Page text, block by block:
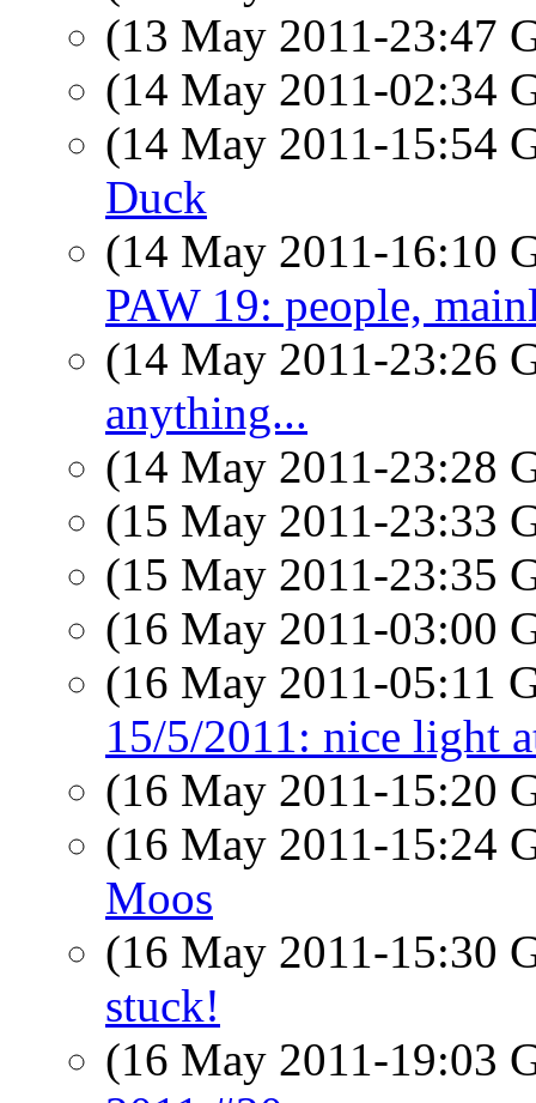
(13 May 2011-23:47
(14 May 2011-02:34
(14 May 2011-15:54
Duck
(14 May 2011-16:10
PAW 19: people,
(14 May 2011-23:26
anything...
(14 May 2011-23:28
(15 May 2011-23:33
(15 May 2011-23:35
(16 May 2011-03:00
(16 May 2011-05:11
15/5/2011: nice light
(16 May 2011-15:20
(16 May 2011-15:24
Moos
(16 May 2011-15:30
stuck!
(16 May 2011-19:03